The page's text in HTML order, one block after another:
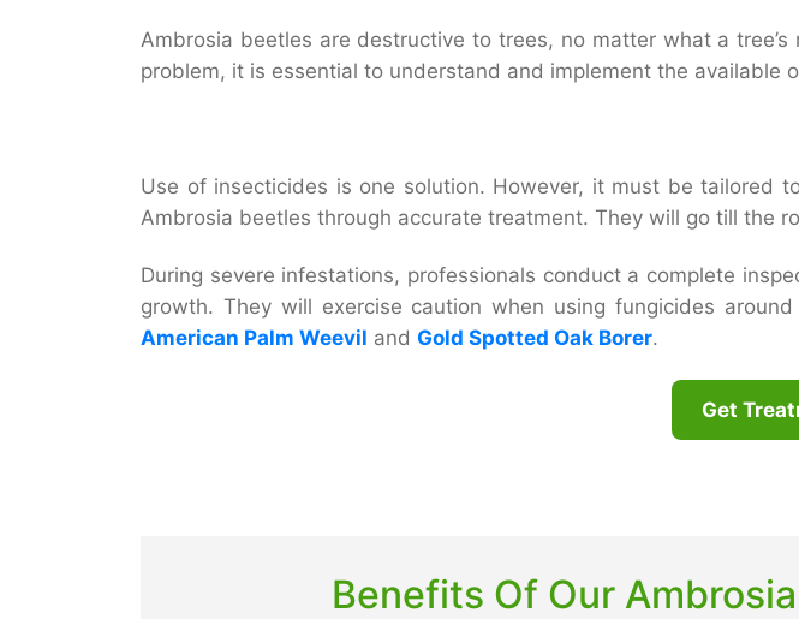
Ambrosia beetles are destructive to trees, no matter what a
problem, it is essential to understand and implement the available
Use of insecticides is one solution. However, it must be tailored
Ambrosia beetles through accurate treatment. They will go till the
During severe infestations, professionals conduct a complete
growth. They will exercise caution when using fungicides
American Palm Weevil and Gold Spotted Oak Borer.
Get
Benefits Of Our